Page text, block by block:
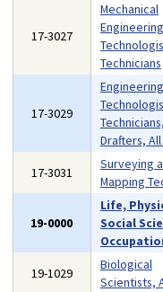
17-3027
Mechanical
Engineering
Technicians
17-3029
Engineering
Drafters,
17-3031
Surveying
Mapping
19-0000
Life,
Social
19-1029
Biological
Scientists,